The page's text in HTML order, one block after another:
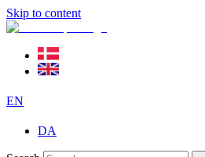
Skip to content
EN
DA